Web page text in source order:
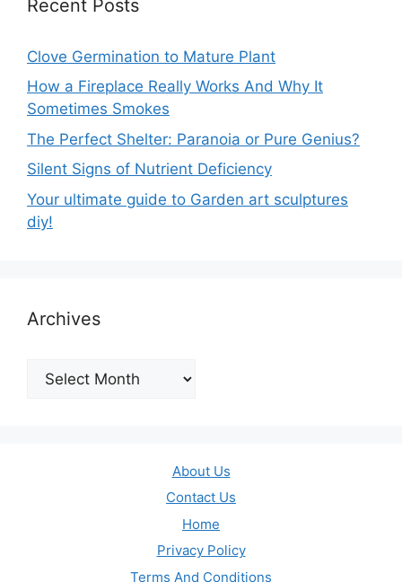
Recent Posts
Clove Germination to Mature Plant
How a Fireplace Really Works And Why It
Sometimes Smokes
The Perfect Shelter: Paranoia or Pure Genius?
Silent Signs of Nutrient Deficiency
Your ultimate guide to Garden art sculptures
diy!
Archives
Archives
About Us
Contact Us
Home
Privacy Policy
Terms And Conditions